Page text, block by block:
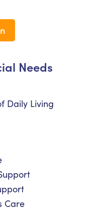
Needs
Daily Living
Care